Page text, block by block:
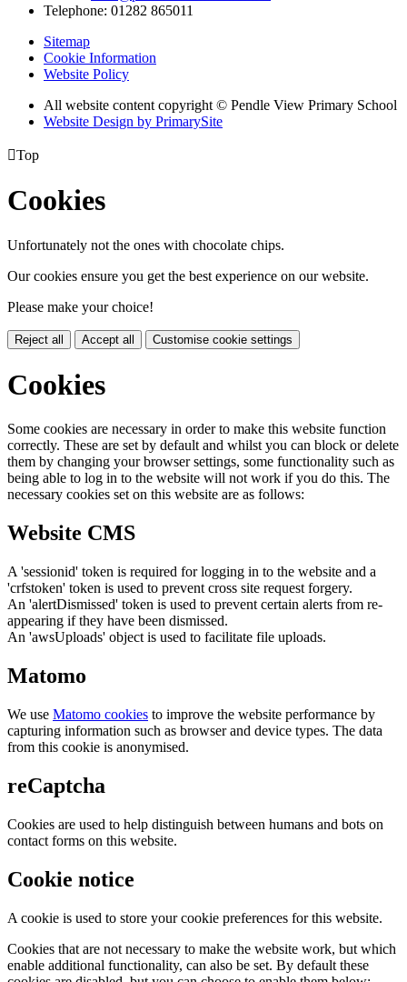
Telephone: 01282 865011
Sitemap
Cookie Information
Website Policy
All website content copyright © Pendle View Primary School
Website Design by PrimarySite
Top
Cookies
Unfortunately not the ones with chocolate chips.
Our cookies ensure you get the best experience on our website.
Please make your choice!
Reject all Accept all Customise cookie settings
Cookies
Some cookies are necessary in order to make this website function
correctly. These are set by default and whilst you can block or delete
them by changing your browser settings, some functionality such as
being able to log in to the website will not work if you do this. The
necessary cookies set on this website are as follows:
Website CMS
A 'sessionid' token is required for logging in to the website and a
'crfstoken' token is used to prevent cross site request forgery.
An 'alertDismissed' token is used to prevent certain alerts from re-
appearing if they have been dismissed.
An 'awsUploads' object is used to facilitate file uploads.
Matomo
We use Matomo cookies to improve the website performance by
capturing information such as browser and device types. The data
from this cookie is anonymised.
reCaptcha
Cookies are used to help distinguish between humans and bots on
contact forms on this website.
Cookie notice
A cookie is used to store your cookie preferences for this website.
Cookies that are not necessary to make the website work, but which
enable additional functionality, can also be set. By default these